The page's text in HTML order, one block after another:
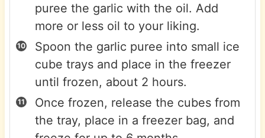
puree the garlic with the oil. Add
more or less oil to your liking.
Spoon the garlic puree into small ice
cube trays and place in the freezer
until frozen, about 2 hours.
Once frozen, release the cubes from
the tray, place in a freezer bag, and